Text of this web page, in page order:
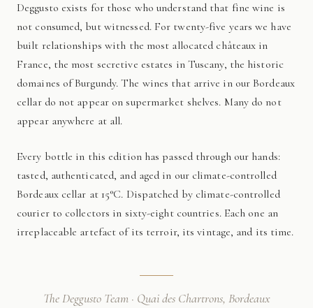
Deggusto exists for those who understand that fine wine is
not consumed, but witnessed. For twenty-five years we have
built relationships with the most allocated châteaux in
France, the most secretive estates in Tuscany, the historic
domaines of Burgundy. The wines that arrive in our Bordeaux
cellar do not appear on supermarket shelves. Many do not
appear anywhere at all.
Every bottle in this edition has passed through our hands:
tasted, authenticated, and aged in our climate-controlled
Bordeaux cellar at 15°C. Dispatched by climate-controlled
courier to collectors in sixty-eight countries. Each one an
irreplaceable artefact of its terroir, its vintage, and its time.
The Deggusto Team · Quai des Chartrons, Bordeaux